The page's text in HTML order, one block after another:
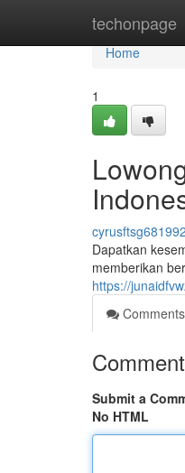
techonpage
Home
Home
1
cyrusftsg681992
Dapatkan
memberikan
https://
Comments
Submit a
No HTML